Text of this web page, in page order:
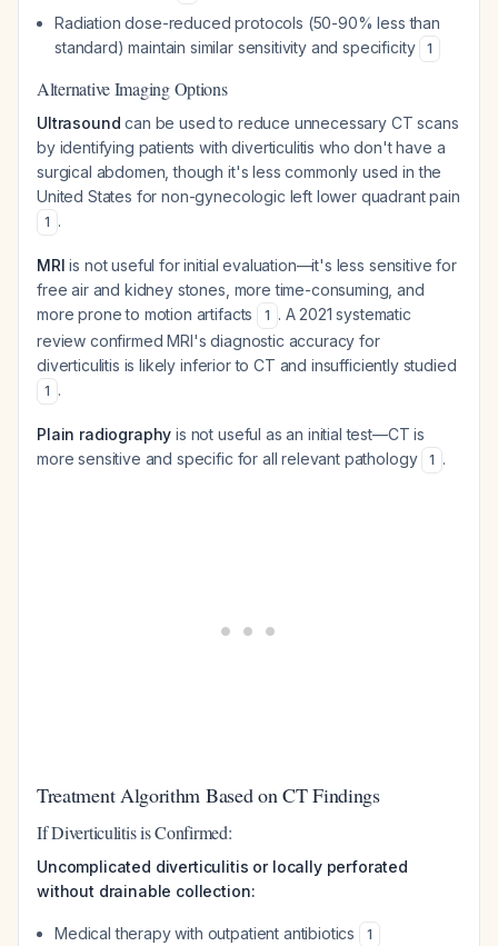
Radiation dose-reduced protocols (50-90% less than
standard) maintain similar sensitivity and specificity
1
Alternative Imaging Options
Ultrasound can be used to reduce unnecessary CT scans
by identifying patients with diverticulitis who don't have a
surgical abdomen, though it's less commonly used in the
United States for non-gynecologic left lower quadrant pain
1 .
MRI is not useful for initial evaluation—it's less sensitive for
free air and kidney stones, more time-consuming, and
more prone to motion artifacts
1 . A 2021 systematic
review confirmed MRI's diagnostic accuracy for
diverticulitis is likely inferior to CT and insufficiently studied
1 .
Plain radiography is not useful as an initial test—CT is
more sensitive and specific for all relevant pathology
1 .
Treatment Algorithm Based on CT Findings
If Diverticulitis is Confirmed:
Uncomplicated diverticulitis or locally perforated
without drainable collection:
Medical therapy with outpatient antibiotics 1